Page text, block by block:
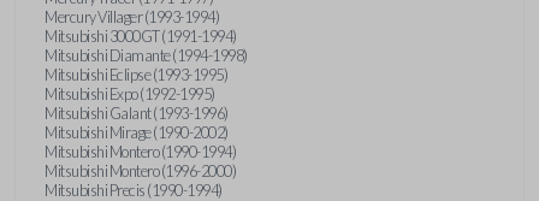
Mercury Villager (1993-1994)
Mitsubishi 3000GT (1991-1994)
Mitsubishi Diamante (1994-1998)
Mitsubishi Eclipse (1993-1995)
Mitsubishi Expo (1992-1995)
Mitsubishi Galant (1993-1996)
Mitsubishi Mirage (1990-2002)
Mitsubishi Montero (1990-1994)
Mitsubishi Montero (1996-2000)
Mitsubishi Precis (1990-1994)